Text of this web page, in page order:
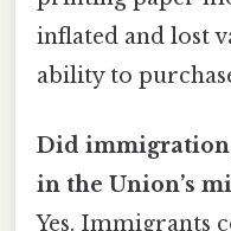
inflated and lost
ability to
Did immigration
in the Union’s
Yes. Immigrants